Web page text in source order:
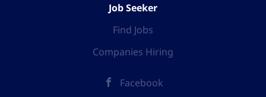
Job Seeker
Find Jobs
Companies Hiring
Facebook